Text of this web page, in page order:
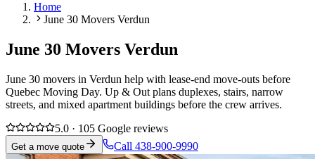
Home
June 30 Movers Verdun
June 30 Movers Verdun
June 30 movers in Verdun help with lease-end move-outs before
Quebec Moving Day. Up & Out plans duplexes, stairs, narrow
streets, and mixed apartment buildings before the crew arrives.
5.0 · 105 Google reviews
Get a move quote Call 438-900-9990